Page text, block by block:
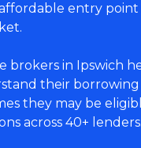
entry
brokers in Ipswich
their borrowing
they may be
across 40+ lenders.